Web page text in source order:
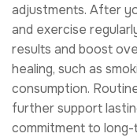
adjustments. After
and exercise
results and boost
healing, such as
consumption.
further support
commitment to long-